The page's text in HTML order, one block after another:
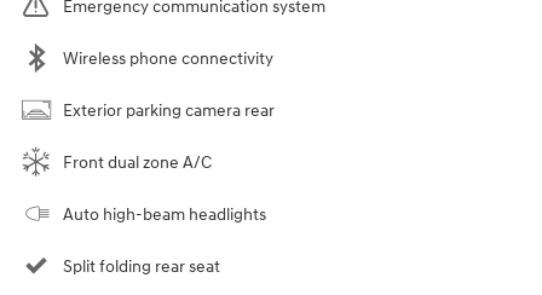
Emergency communication system
Wireless phone connectivity
Exterior parking camera rear
Front dual zone A/C
Auto high-beam headlights
Split folding rear seat